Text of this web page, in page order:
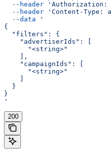
  --header
'Authorization:
  --header
'Content-Type:
  --data
'
{
  "filters": {
    "advertiserIds": [
      "<string>"
    ],
    "campaignIds": [
      "<string>"
  }
}
'
200